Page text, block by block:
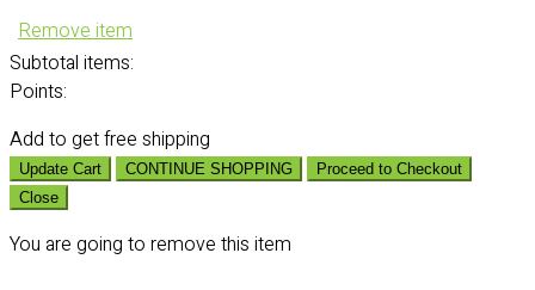
Remove item
Subtotal items:
Points:
Add to get free shipping
Update Cart CONTINUE SHOPPING
Proceed to Checkout
Close
You are going to remove this item